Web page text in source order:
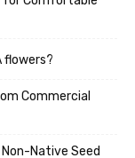
flowers?
Commercial
Native Seed